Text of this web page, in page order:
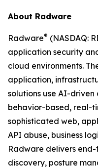
About Radware
Radware® (NASDAQ:
application security
cloud environments.
application,
solutions use AI-
behavior-based, real-
sophisticated web,
API abuse, business
Radware delivers
discovery, posture